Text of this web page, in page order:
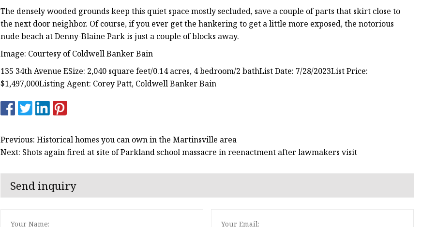
The densely wooded grounds keep this quiet space mostly secluded, save a couple of parts that skirt close to
the next door neighbor. Of course, if you ever get the hankering to get a little more exposed, the notorious
nude beach at Denny-Blaine Park is just a couple of blocks away.
Image: Courtesy of Coldwell Banker Bain
135 34th Avenue ESize: 2,040 square feet/0.14 acres, 4 bedroom/2 bathList Date: 7/28/2023List Price:
$1,497,000Listing Agent: Corey Patt, Coldwell Banker Bain
Previous: Historical homes you can own in the Martinsville area
Next: Shots again fired at site of Parkland school massacre in reenactment after lawmakers visit
Send inquiry